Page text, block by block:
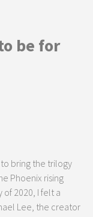
be for
bring the trilogy
Phoenix rising
2020, I felt a
Lee, the creator